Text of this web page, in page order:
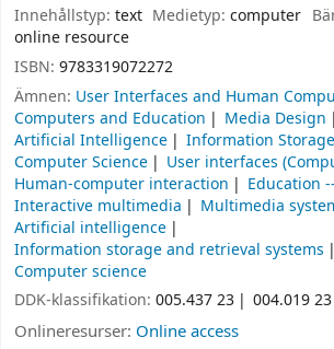
Innehållstyp: text Medietyp:computer
online resource
ISBN: 9783319072272
Ämnen: User Interfaces and Human
Computers and Education
Media Design
Artificial Intelligence
Information
Computer Science
User interfaces
Human-computer interaction
Education
Interactive multimedia
Multimedia
Artificial intelligence
Information storage and retrieval systems
Computer science
DDK-klassifikation: 005.437 23 004.019 23
Onlineresurser: Online access